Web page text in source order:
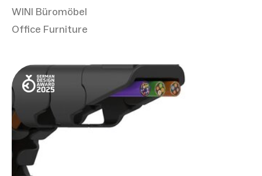
WINI Büromöbel
Office Furniture